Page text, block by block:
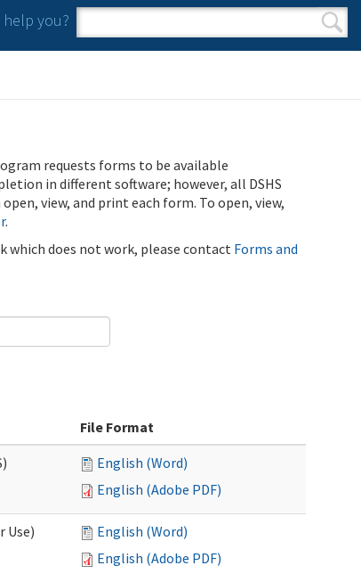
help you?
Search form
Search
requests forms to be available
in different software; however, all DSHS
view, and print each form. To open, view,
.
which does not work, please contact Forms and
File Format
English (Word)
English (Adobe PDF)
Use)
English (Word)
English (Adobe PDF)